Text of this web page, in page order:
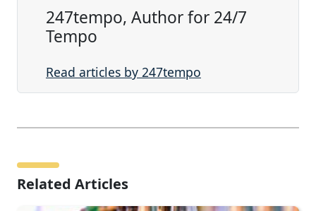
247tempo, Author for 24/7
Tempo
Read articles by 247tempo
Related Articles